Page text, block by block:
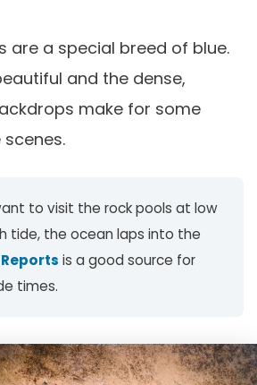
are a special breed of blue.
and the dense,
make for some
to visit the rock pools at low
tide, the ocean laps into the
is a good source for
times.